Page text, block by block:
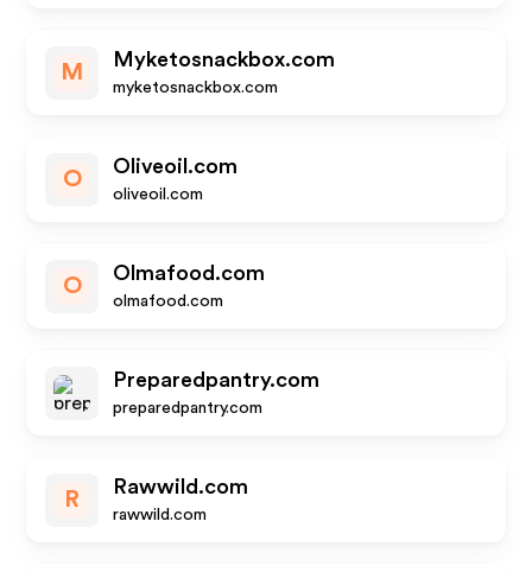
M
Myketosnackbox.com
myketosnackbox.com
O
Oliveoil.com
oliveoil.com
O
Olmafood.com
olmafood.com
Preparedpantry.com
preparedpantry.com
R
Rawwild.com
rawwild.com